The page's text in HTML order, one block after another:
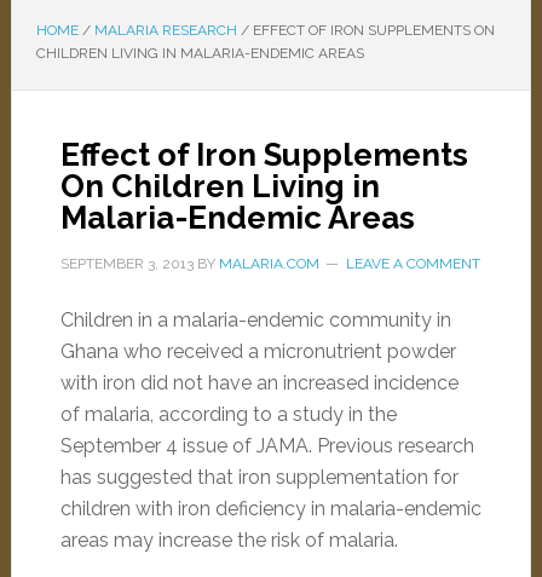
HOME / MALARIA RESEARCH /EFFECT OF IRON SUPPLEMENTS ON
CHILDREN LIVING IN MALARIA-ENDEMIC AREAS
Effect of Iron Supplements
On Children Living in
Malaria-Endemic Areas
SEPTEMBER 3, 2013BY MALARIA.COM LEAVE A COMMENT
Children in a malaria-endemic community in
Ghana who received a micronutrient powder
with iron did not have an increased incidence
of malaria, according to a study in the
September 4 issue of JAMA. Previous research
has suggested that iron supplementation for
children with iron deficiency in malaria-endemic
areas may increase the risk of malaria.